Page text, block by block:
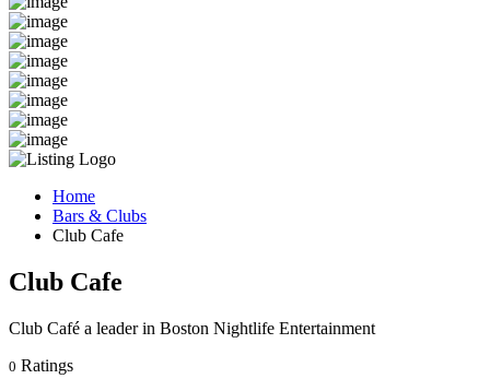
Home
Bars & Clubs
Club Cafe
Club Cafe
Club Café a leader in Boston Nightlife Entertainment
0 Ratings